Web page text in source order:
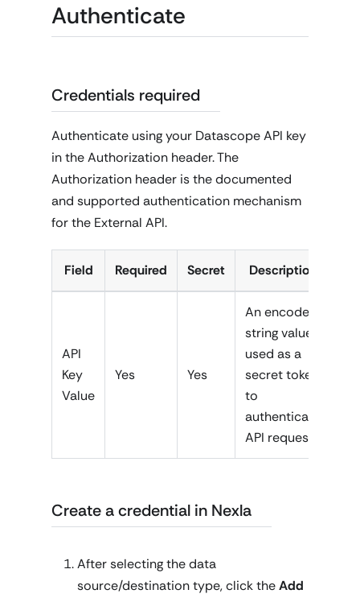
Authenticate
Credentials required
Authenticate using your Datascope API key
in the Authorization header. The
Authorization header is the documented
and supported authentication mechanism
for the External API.
Field Required Secret Description
API
Key
Value
Yes Yes
An encoded
string value
used as a
secret token
to
authenticate
API requests
Create a credential in Nexla
After selecting the data
source/destination type, click theAdd